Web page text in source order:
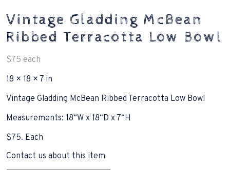
Vintage Gladding McBean
Ribbed Terracotta Low Bowl
$ 75 each
18 × 18 × 7 in
Vintage Gladding McBean Ribbed Terracotta Low Bowl
Measurements: 18“W x 18“D x 7“H
$75. Each
Contact us about this item